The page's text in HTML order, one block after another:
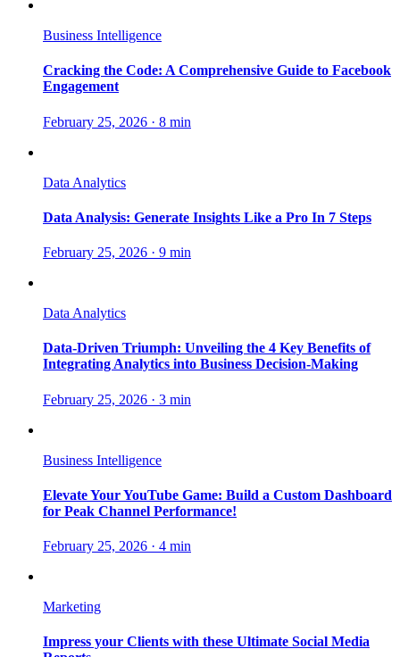
Business Intelligence
Cracking the Code: A Comprehensive Guide to Facebook
Engagement
February 25, 2026 · 8 min
Data Analytics
Data Analysis: Generate Insights Like a Pro In 7 Steps
February 25, 2026 · 9 min
Data Analytics
Data-Driven Triumph: Unveiling the 4 Key Benefits of
Integrating Analytics into Business Decision-Making
February 25, 2026 · 3 min
Business Intelligence
Elevate Your YouTube Game: Build a Custom Dashboard
for Peak Channel Performance!
February 25, 2026 · 4 min
Marketing
Impress your Clients with these Ultimate Social Media